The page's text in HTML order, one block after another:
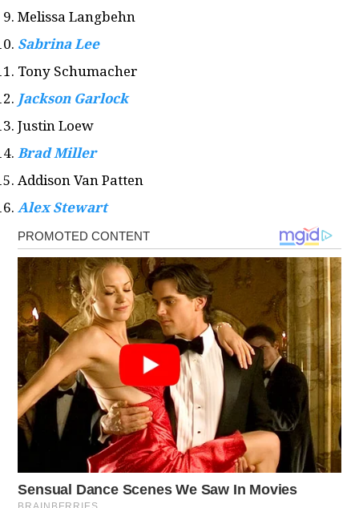
Melissa Langbehn
Sabrina Lee
Tony Schumacher
Jackson Garlock
Justin Loew
Brad Miller
Addison Van Patten
Alex Stewart